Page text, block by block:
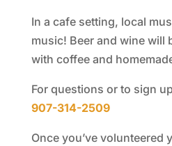
In a cafe setting, local
music! Beer and wine will
with coffee and
For questions or to sign
907-314-2509
Once you’ve volunteered